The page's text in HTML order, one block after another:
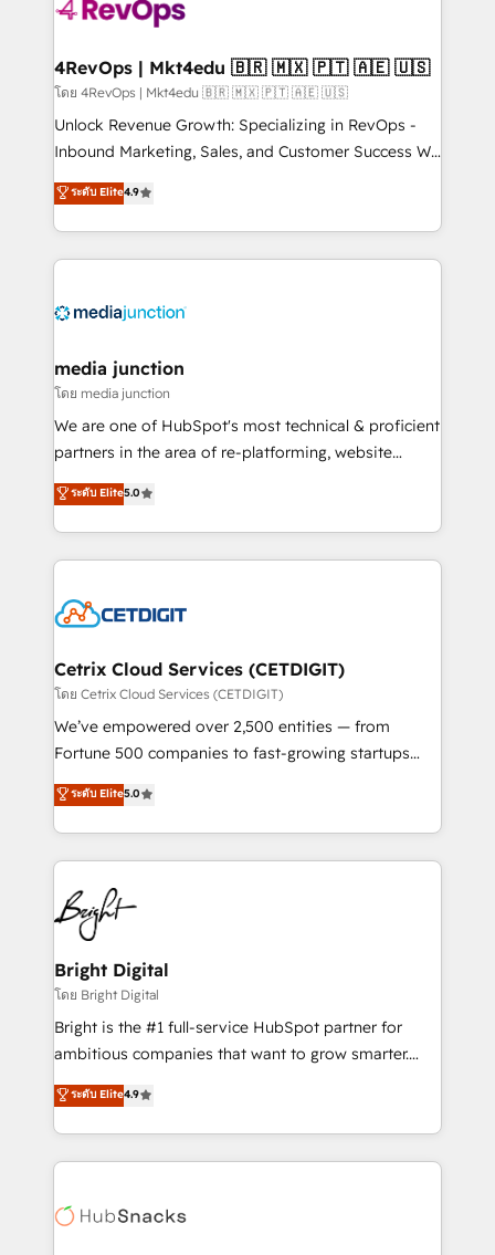
far with our HubSpot solutions. ✔️Bespoke apps &
on-demand bundle services. Connect with us today!
4RevOps | Mkt4edu 🇧🇷 🇲🇽 🇵🇹 🇦🇪 🇺🇸
โดย 4RevOps | Mkt4edu 🇧🇷 🇲🇽 🇵🇹 🇦🇪 🇺🇸
Unlock Revenue Growth: Specializing in RevOps -
Inbound Marketing, Sales, and Customer Success We
specialize in driving revenue growth for companies
across industries through tailored marketing, sales,
and customer success strategies, utilizing RevOps
methodologies. As Latin America's largest HubSpot
offer unparalleled insights. Operating in five
Mexico, USA, and Portugal—we've executed over a
hundred successful operations. Our approach,
rooted in RevOps principles, integrates analysis,
training, planning, and qualification. Leveraging
inbound marketing tactics, we focus on
understanding, nurturing, and converting leads.
competitive market.
ระดับ Elite4.9
media junction
โดย media junction
We are one of HubSpot's most technical & proficient
partners in the area of re-platforming, website
design & development. We specialize in multi-hub
implementations for mid-market & enterprise
companies. We are woman-owned, powered by
coffee, and we ❤️ dogs. We produce award-winning
Impact Award 🏆2022 Technical Expertise Impact
Award 🏆2020 Elite Solutions Partner 🏆2019
Integrations HubSpot Impact Award 🏆2019
Marketing Enablement HubSpot Impact Award 🏆
2018 Website Design HubSpot Impact Award 🏆2017
Growth-Driven Design Agency of the Year 🏆2016
Sales Enablement HubSpot Impact Award 🏆2015
HubSpot COS Performance Award 🏆2014 HubSpot
COS Design Award 🏆2013 HubSpot Marketplace
Partner 📆Founded in 1997
ระดับ Elite5.0
Cetrix Cloud Services (CETDIGIT)
โดย Cetrix Cloud Services (CETDIGIT)
We’ve empowered over 2,500 entities — from
Fortune 500 companies to fast-growing startups
and nonprofits — to streamline operations, scale
revenue, and unlock the full potential of HubSpot.
With deep technical and industry expertise, we fuse
automation, integration, and AI innovation to deliver
lasting impact. We specialize in: • Turnkey and end-
to-end HubSpot implementations • Onboarding for
Sales, Service, Marketing & Content Hubs • AI voice
and chat agents, predictive automation, and smart
workflows • Salesforce + HubSpot integration •
Website design and CMS development • ERP
integration: SAP, NetSuite, Microsoft Dynamics, … •
platform • Client/member portals built on HubSpot •
CaterSuite for the catering industry • Custom and
WooCommerce, BuilderTrend, and more Experience
the difference — reach out to see how AI + HubSpot
ระดับ Elite5.0
Bright Digital
โดย Bright Digital
Bright is the #1 full-service HubSpot partner for
ambitious companies that want to grow smarter.
From HubSpot onboarding, to training, from
developing a new website to lead generation and
digital marketing; we do it all (and with great
results)! In short, our services include: - HubSpot
HubSpot development: websites, custom modules,
ระดับ Elite4.9